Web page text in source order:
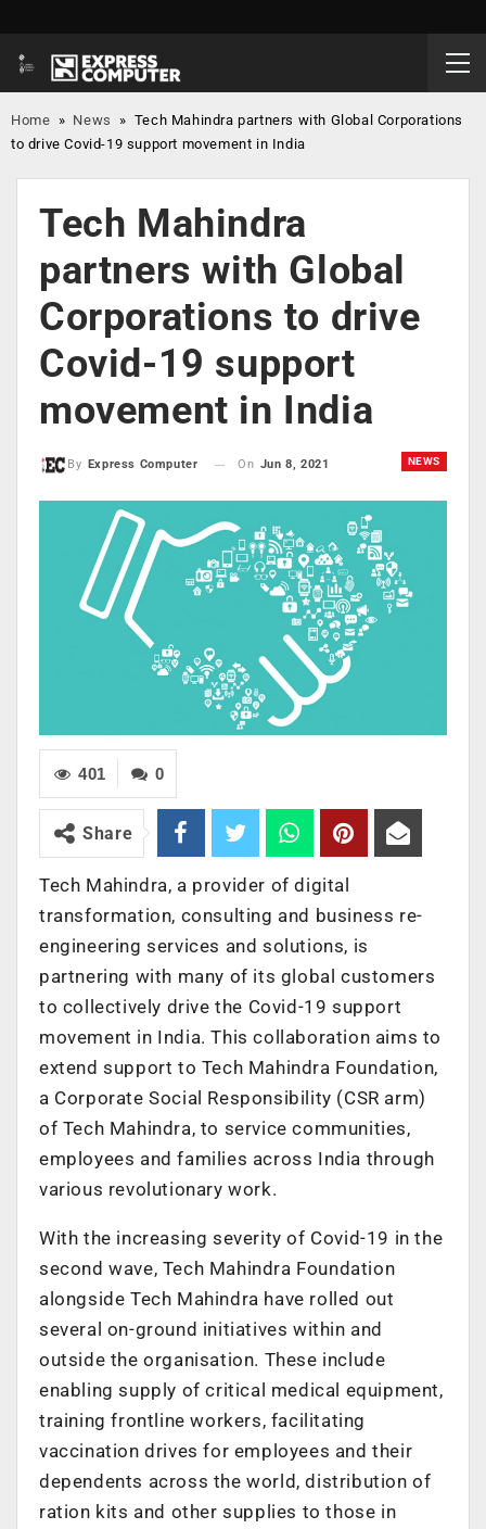
Home » News » Tech Mahindra partners with Global Corporations
to drive Covid-19 support movement in India
Tech Mahindra
partners with Global
Corporations to drive
Covid-19 support
movement in India
NEWS
By Express Computer On Jun 8, 2021
0
401
Share
Tech Mahindra, a provider of digital
transformation, consulting and business re-
engineering services and solutions, is
partnering with many of its global customers
to collectively drive the Covid-19 support
movement in India. This collaboration aims to
extend support to Tech Mahindra Foundation,
a Corporate Social Responsibility (CSR arm)
of Tech Mahindra, to service communities,
employees and families across India through
various revolutionary work.
With the increasing severity of Covid-19 in the
second wave, Tech Mahindra Foundation
alongside Tech Mahindra have rolled out
several on-ground initiatives within and
outside the organisation. These include
enabling supply of critical medical equipment,
training frontline workers, facilitating
vaccination drives for employees and their
dependents across the world, distribution of
ration kits and other supplies to those in